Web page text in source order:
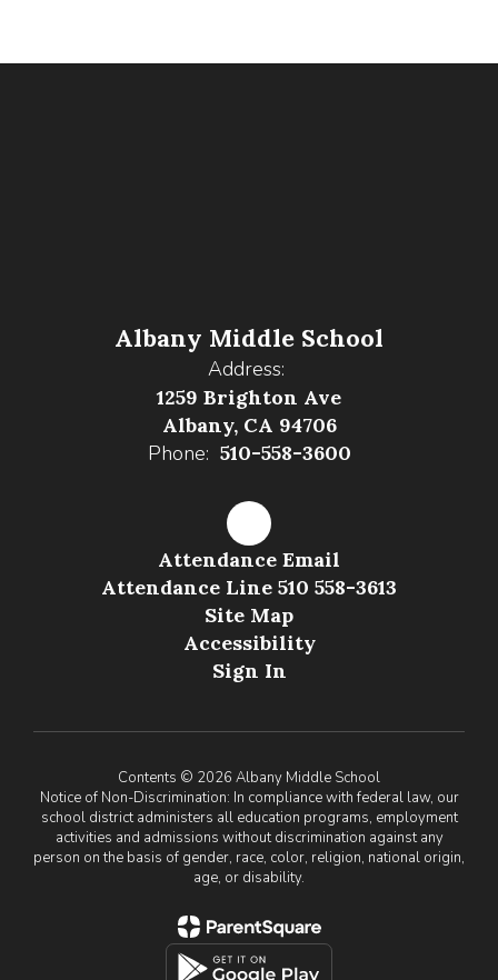
Albany Middle School
Address:
1259 Brighton Ave
Albany, CA 94706
Phone: 510-558-3600
Attendance Email
Attendance Line 510 558-3613
Site Map
Accessibility
Sign In
Contents © 2026 Albany Middle School
Notice of Non-Discrimination: In compliance with federal law, our
school district administers all education programs, employment
activities and admissions without discrimination against any
person on the basis of gender, race, color, religion, national origin,
age, or disability.